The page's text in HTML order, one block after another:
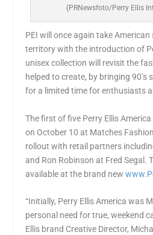
(PRNewsfoto/Perry Ellis
PEI will once again take
territory with the introduction of
unisex collection will revisit the
helped to create, by bringing
for a limited time for enthusiasts
The first of five Perry Ellis America
on October 10 at Matches
rollout with retail partners
and Ron Robinson at Fred Segal.
available at the brand new
“Initially, Perry Ellis America was
personal need for true, weekend
Ellis brand Creative Director,